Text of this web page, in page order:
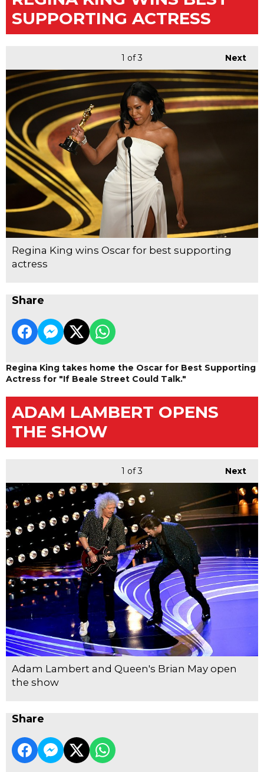
SUPPORTING ACTRESS
Next
1 of 3
Regina King wins Oscar for best supporting
actress
Share
Regina King takes home the Oscar for Best Supporting
Actress for "If Beale Street Could Talk."
ADAM LAMBERT OPENS
THE SHOW
Next
1 of 3
Adam Lambert and Queen's Brian May open
the show
Share